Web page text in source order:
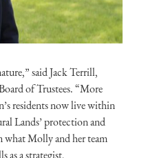
said Jack Terrill,
of Trustees. “More
residents now live within
Lands’ protection and
Molly and her team
as a strategist,